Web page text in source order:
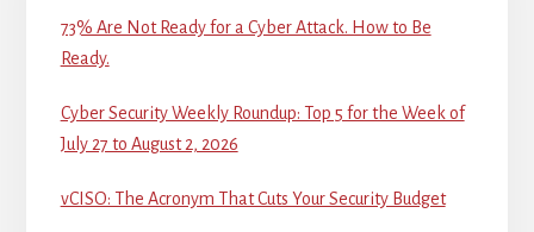
73% Are Not Ready for a Cyber Attack. How to Be
Ready.
Cyber Security Weekly Roundup: Top 5 for the Week of
July 27 to August 2, 2026
vCISO: The Acronym That Cuts Your Security Budget